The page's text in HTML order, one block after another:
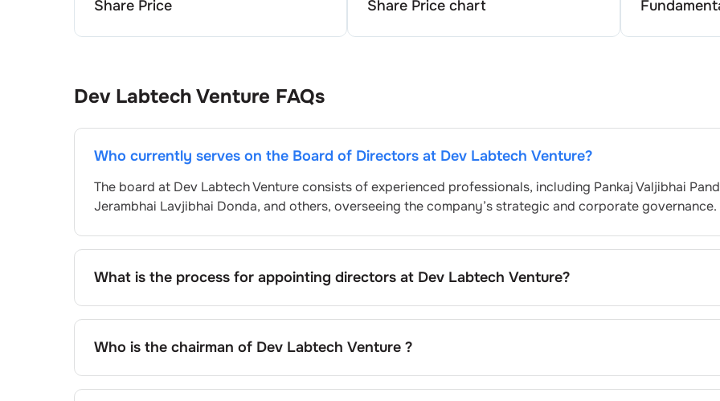
Share Price
Share Price chart
Dev Labtech Venture FAQs
Who currently serves on the Board of Directors at Dev Labtech Venture?
The board at Dev Labtech Ventureconsists of experienced professionals, including Pankaj Valjibhai
Jerambhai Lavjibhai Donda, and others, overseeing the company’s strategic and corporate governance.
What is the process for appointing directors at Dev Labtech Venture?
Directors atDev Labtech Ventureare typically nominated by the Nomination and Remuneration
procedure, the exact process may differ depending on the company’s internal policies and governance
Who is the chairman of Dev Labtech Venture ?
As of the latest update,Pankaj Valjibhai Pandavis the current chairman atDev Labtech Venture.